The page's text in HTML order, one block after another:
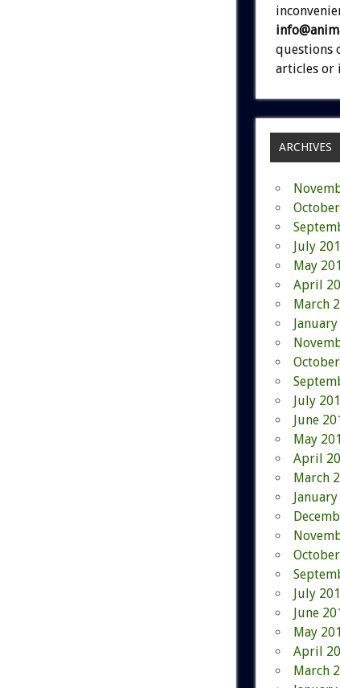
questions
articles or
ARCHIVES
July
May
April
March
July
June
May
April
March
July
June
May
April
March